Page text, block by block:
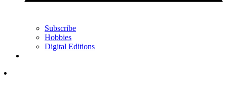
Subscribe
Hobbies
Digital Editions